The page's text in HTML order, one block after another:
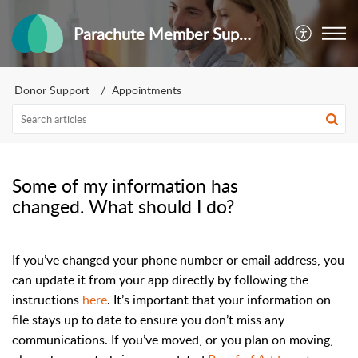
Parachute Member Support
Donor Support Appointments
Some of my information has
changed. What should I do?
If you’ve changed your phone number or email address, you
can update it from your app directly by following the
instructions here. It’s important that your information on
file stays up to date to ensure you don’t miss any
communications. If you’ve moved, or you plan on moving,